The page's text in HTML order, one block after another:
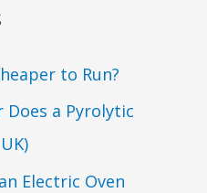
to Run?
Does a Pyrolytic
Electric Oven